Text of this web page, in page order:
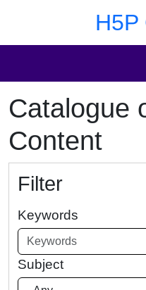
H5P
Catalogue
Content
Filter
Keywords
Subject